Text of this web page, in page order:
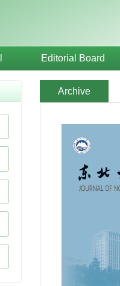
Editorial Board
Archive